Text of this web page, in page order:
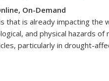
On-Demand
that is already impacting
and physical hazards
particularly in drought-